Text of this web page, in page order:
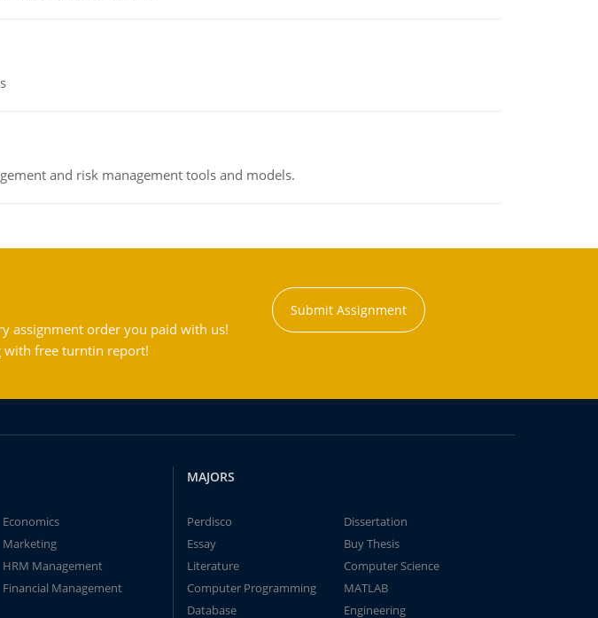
and risk management tools and models.
assignment order you paid with us!
with free turntin report!
Submit Assignment
Economics
Marketing
HRM Management
Financial Management
MAJORS
Perdisco
Dissertation
Essay
Buy Thesis
Literature
Computer Science
Computer Programming
MATLAB
Database
Engineering